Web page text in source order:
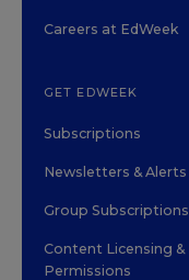
Careers at EdWeek
GET EDWEEK
Subscriptions
Newsletters & Alerts
Group Subscriptions
Content Licensing &
Permissions